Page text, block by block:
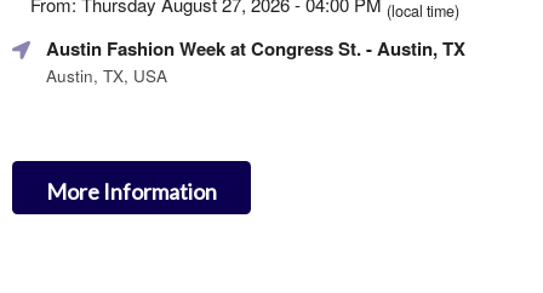
SEO
(local time)
Austin Fashion Week at Congress St.- Austin, TX
Austin, TX, USA
More Information